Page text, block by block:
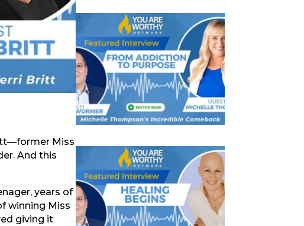
Miss
And this
years of
winning Miss
giving it